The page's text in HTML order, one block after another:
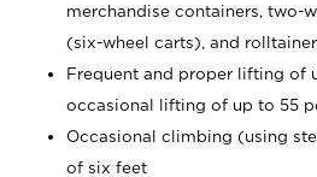
merchandise containers, two-
(six-wheel carts), and
Frequent and proper lifting of
occasional lifting of up to 55
Occasional climbing (using
of six feet